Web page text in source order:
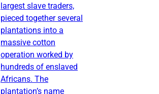
largest slave traders,
pieced together several
plantations into a
massive cotton
operation worked by
hundreds of enslaved
Africans. The
plantation’s name